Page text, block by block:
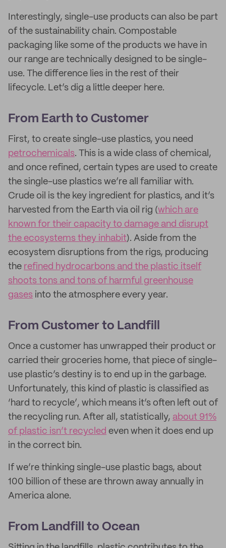
Interestingly, single-use products can also be part
of the sustainability chain. Compostable
packaging like some of the products we have in
our range are technically designed to be single-
use. The difference lies in the rest of their
lifecycle. Let’s dig a little deeper here.
From Earth to Customer
First, to create single-use plastics, you need
petrochemicals. This is a wide class of chemical,
and once refined, certain types are used to create
the single-use plastics we’re all familiar with.
Crude oil is the key ingredient for plastics, and it’s
harvested from the Earth via oil rig (which are
known for their capacity to damage and disrupt
the ecosystems they inhabit). Aside from the
ecosystem disruptions from the rigs, producing
the refined hydrocarbons and the plastic itself
shoots tons and tons of harmful greenhouse
gases into the atmosphere every year.
From Customer to Landfill
Once a customer has unwrapped their product or
carried their groceries home, that piece of single-
use plastic’s destiny is to end up in the garbage.
Unfortunately, this kind of plastic is classified as
‘hard to recycle’, which means it’s often left out of
the recycling run. After all, statistically, about 91%
of plastic isn’t recycled even when it does end up
in the correct bin.
If we’re thinking single-use plastic bags, about
100 billion of these are thrown away annually in
America alone.
From Landfill to Ocean